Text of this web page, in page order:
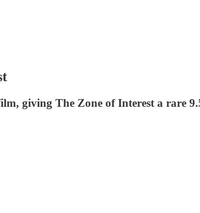
giving The Zone of Interest a rare